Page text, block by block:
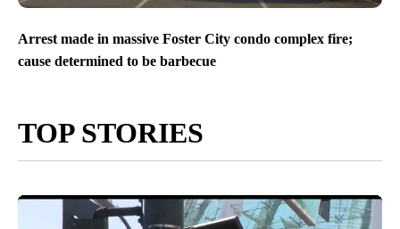
Arrest made in massive Foster City condo complex fire;
cause determined to be barbecue
TOP STORIES